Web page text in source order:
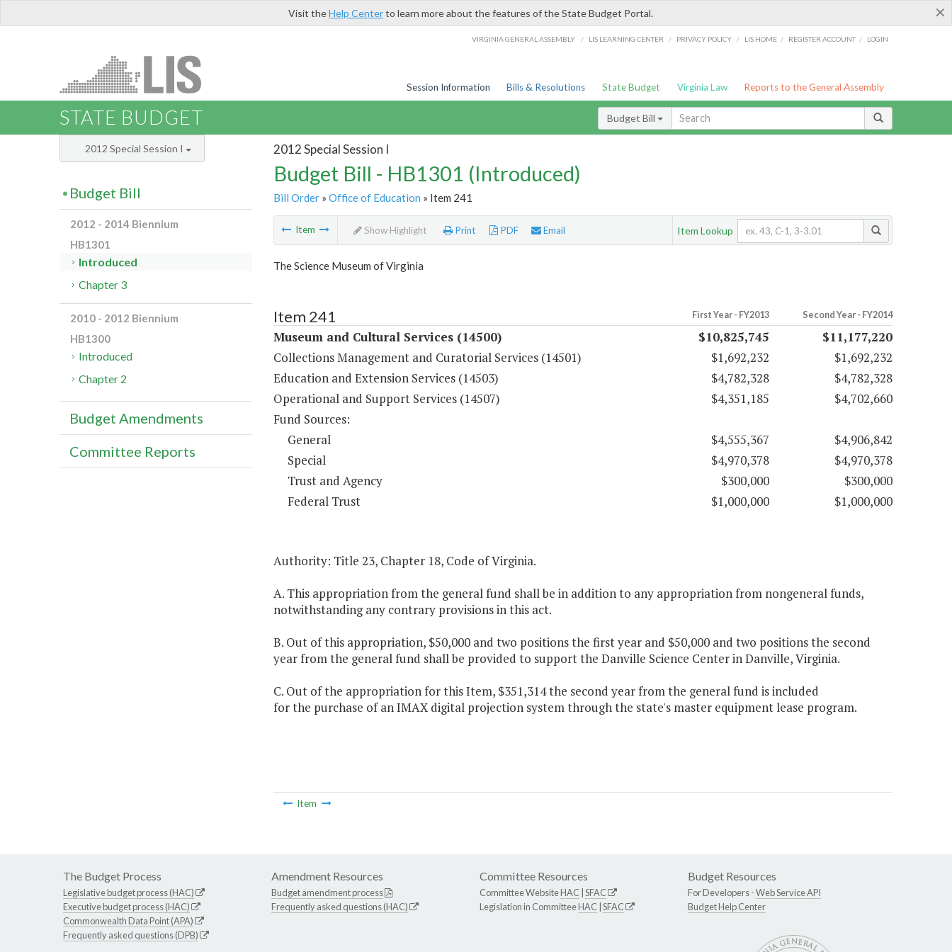
×
Visit theHelp Centerto learn more about the features of the State Budget Portal.
VIRGINIA GENERAL ASSEMBLY / LIS LEARNING CENTER / PRIVACY POLICY / LIS HOME / REGISTER ACCOUNT / LOGIN
Session Information Bills & Resolutions State Budget Virginia Law Reports to the General Assembly
STATE BUDGET Budget Bill
2012 Special Session I
Budget Bill - HB1301 (Introduced)
Bill Order» Office of Education » Item 241
Item Show Highlight Print PDF Email Item Lookup
The Science Museum of Virginia
Item 241 First Year - FY2013 Second Year - FY2014
Museum and Cultural Services (14500) $10,825,745
$11,177,220
Collections Management and Curatorial Services (14501)
$1,692,232
$1,692,232
Education and Extension Services (14503)
$4,782,328
$4,782,328
Operational and Support Services (14507)
$4,351,185
$4,702,660
Fund Sources:
General
$4,555,367
$4,906,842
Special
$4,970,378
$4,970,378
Trust and Agency
$300,000
$300,000
Federal Trust
$1,000,000 $1,000,000
Authority: Title 23, Chapter 18, Code of Virginia.
A. This appropriation from the general fund shall be in addition to any appropriation from nongeneral funds,
notwithstanding any contrary provisions in this act.
B. Out of this appropriation, $50,000 and two positions the first year and $50,000 and two positions the second
year from the general fund shall be provided to support the Danville Science Center in Danville, Virginia.
C. Out of the appropriation for this Item, $351,314 the second year from the general fund is included
for the purchase of an IMAX digital projection system through the state's master equipment lease program.
Item
2012 Special Session I
Budget Bill
2012 - 2014 Biennium
HB1301
Introduced
Chapter 3
2010 - 2012 Biennium
HB1300
Introduced
Chapter 2
Budget Amendments
Committee Reports
The Budget Process
Legislative budget process (HAC)
Executive budget process (HAC)
Commonwealth Data Point (APA)
Frequently asked questions (DPB)
Amendment Resources
Budget amendment process
Frequently asked questions (HAC)
Committee Resources
Committee WebsiteHAC SFAC
Legislation in CommitteeHAC SFAC
Budget Resources
For Developers -Web Service API
Budget Help Center